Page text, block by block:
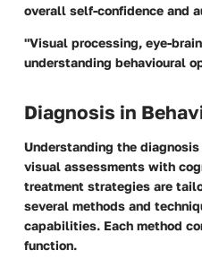
overall self-confidence and
"Visual processing, eye-
understanding behavioural
Diagnosis in
Understanding the
visual assessments with
treatment strategies are
several methods and
capabilities. Each method
function.